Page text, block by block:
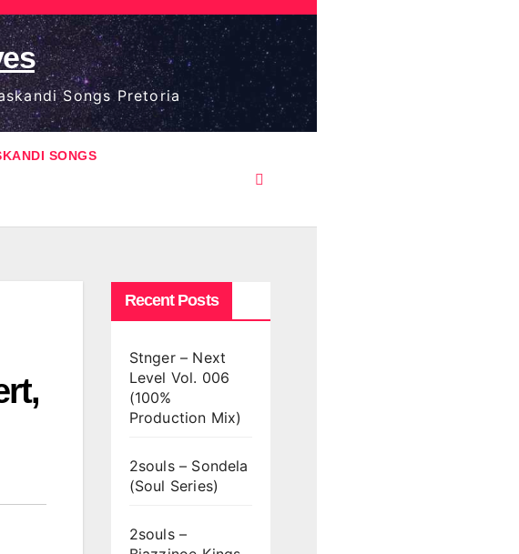
Songs Pretoria
SONGS
Recent Posts
Stnger – Next
Level Vol. 006
(100%
Production Mix)
2souls – Sondela
(Soul Series)
2souls –